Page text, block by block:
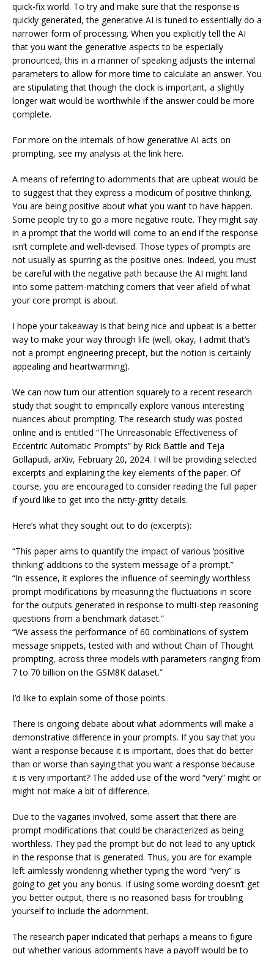
quick-fix world. To try and make sure that the response is
quickly generated, the generative AI is tuned to essentially do a
narrower form of processing. When you explicitly tell the AI
that you want the generative aspects to be especially
pronounced, this in a manner of speaking adjusts the internal
parameters to allow for more time to calculate an answer. You
are stipulating that though the clock is important, a slightly
longer wait would be worthwhile if the answer could be more
complete.
For more on the internals of how generative AI acts on
prompting, see my analysis at the link here.
A means of referring to adornments that are upbeat would be
to suggest that they express a modicum of positive thinking.
You are being positive about what you want to have happen.
Some people try to go a more negative route. They might say
in a prompt that the world will come to an end if the response
isn’t complete and well-devised. Those types of prompts are
not usually as spurring as the positive ones. Indeed, you must
be careful with the negative path because the AI might land
into some pattern-matching corners that veer afield of what
your core prompt is about.
I hope your takeaway is that being nice and upbeat is a better
way to make your way through life (well, okay, I admit that’s
not a prompt engineering precept, but the notion is certainly
appealing and heartwarming).
We can now turn our attention squarely to a recent research
study that sought to empirically explore various interesting
nuances about prompting. The research study was posted
online and is entitled “The Unreasonable Effectiveness of
Eccentric Automatic Prompts” by Rick Battle and Teja
Gollapudi, arXiv, February 20, 2024. I will be providing selected
excerpts and explaining the key elements of the paper. Of
course, you are encouraged to consider reading the full paper
if you’d like to get into the nitty-gritty details.
Here’s what they sought out to do (excerpts):
“This paper aims to quantify the impact of various ‘positive
thinking’ additions to the system message of a prompt.”
“In essence, it explores the influence of seemingly worthless
prompt modifications by measuring the fluctuations in score
for the outputs generated in response to multi-step reasoning
questions from a benchmark dataset.”
“We assess the performance of 60 combinations of system
message snippets, tested with and without Chain of Thought
prompting, across three models with parameters ranging from
7 to 70 billion on the GSM8K dataset.”
I’d like to explain some of those points.
There is ongoing debate about what adornments will make a
demonstrative difference in your prompts. If you say that you
want a response because it is important, does that do better
than or worse than saying that you want a response because
it is very important? The added use of the word “very” might or
might not make a bit of difference.
Due to the vagaries involved, some assert that there are
prompt modifications that could be characterized as being
worthless. They pad the prompt but do not lead to any uptick
in the response that is generated. Thus, you are for example
left aimlessly wondering whether typing the word “very” is
going to get you any bonus. If using some wording doesn’t get
you better output, there is no reasoned basis for troubling
yourself to include the adornment.
The research paper indicated that perhaps a means to figure
out whether various adornments have a payoff would be to